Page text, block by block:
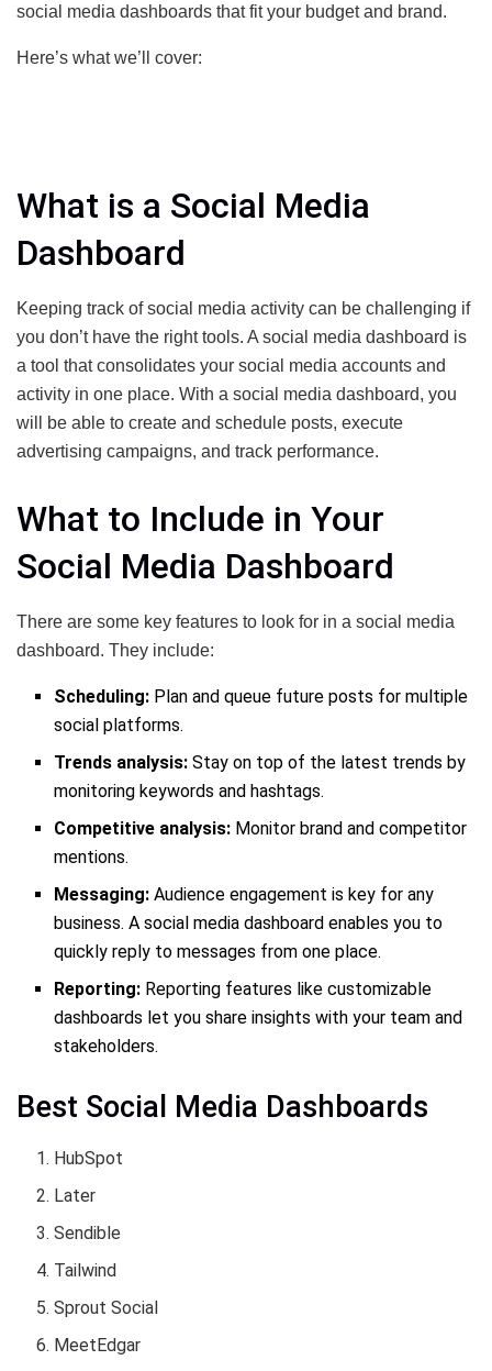
social media dashboards that fit your budget and brand.
Here’s what we’ll cover:
What is a Social Media
Dashboard
Keeping track of social media activity can be challenging if
you don’t have the right tools. A social media dashboard is
a tool that consolidates your social media accounts and
activity in one place. With a social media dashboard, you
will be able to create and schedule posts, execute
advertising campaigns, and track performance.
What to Include in Your
Social Media Dashboard
There are some key features to look for in a social media
dashboard. They include:
Scheduling: Plan and queue future posts for multiple
social platforms.
Trends analysis: Stay on top of the latest trends by
monitoring keywords and hashtags.
Competitive analysis: Monitor brand and competitor
mentions.
Messaging: Audience engagement is key for any
business. A social media dashboard enables you to
quickly reply to messages from one place.
Reporting: Reporting features like customizable
dashboards let you share insights with your team and
stakeholders.
Best Social Media Dashboards
HubSpot
Later
Sendible
Tailwind
Sprout Social
MeetEdgar